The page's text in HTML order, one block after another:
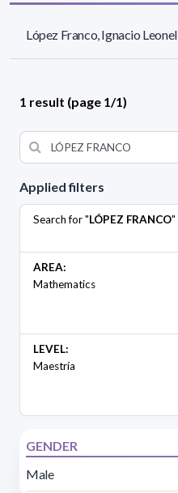
Applied filters
Search for "LÓPEZ FRANCO"
AREA:
Mathematics
LEVEL:
Maestría
GENDER
Male
López Franco, Ignacio Leonel
1 result (page 1/1)